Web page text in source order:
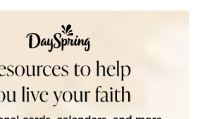
Christian Cards &